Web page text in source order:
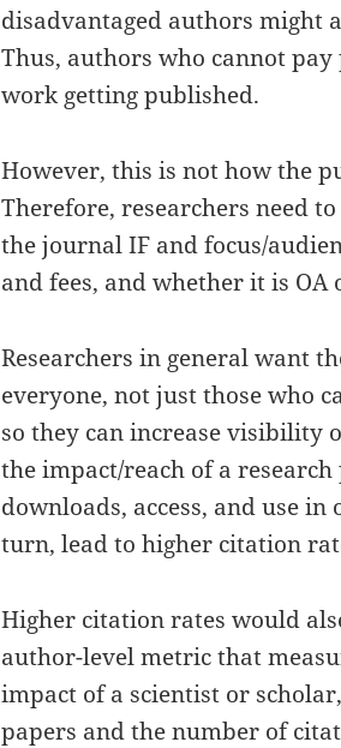
disadvantaged authors might
Thus, authors who cannot
work getting published.
However, this is not how the
Therefore, researchers need
the journal IF and focus/
and fees, and whether it is OA
Researchers in general want
everyone, not just those who
so they can increase visibility
the impact/reach of a
downloads, access, and use
turn, lead to higher citation
Higher citation rates would
author-level metric that
impact of a scientist or
papers and the number of